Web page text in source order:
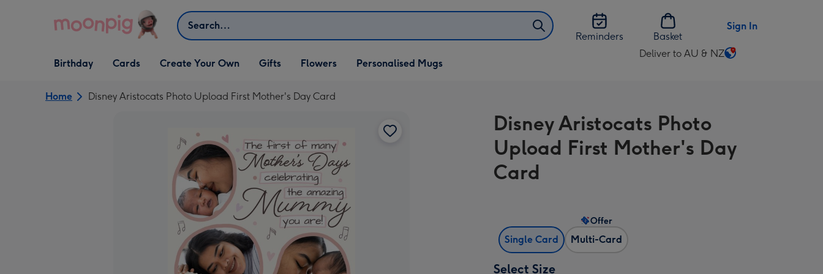
Search
Reminders
Basket
Sign In
Open Birthday
dropdown
Birthday
Open Cards
dropdown
Cards
Open Create Your Own
dropdown
Create Your Own
Open Gifts
dropdown
Gifts Flowers Personalised Mugs
Deliver to AU & NZ
Change
AU
&
NZ
Home Disney Aristocats Photo Upload First Mother's Day Card
Disney Aristocats Photo
Upload First Mother's Day
Card
Single Card Multi-Card
Offer
Select Size